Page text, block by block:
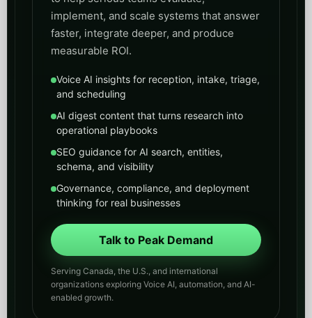
implement, and scale systems that answer
faster, integrate deeper, and produce
measurable ROI.
Voice AI insights for reception, intake, triage,
and scheduling
AI digest content that turns research into
operational playbooks
SEO guidance for AI search, entities,
schema, and visibility
Governance, compliance, and deployment
thinking for real businesses
Talk to Peak Demand
Serving Canada, the U.S., and international
organizations exploring Voice AI, automation, and AI-
enabled growth.